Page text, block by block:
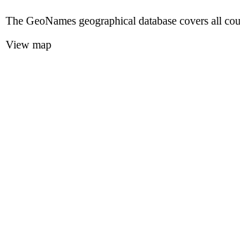
The GeoNames geographical database covers all
View map